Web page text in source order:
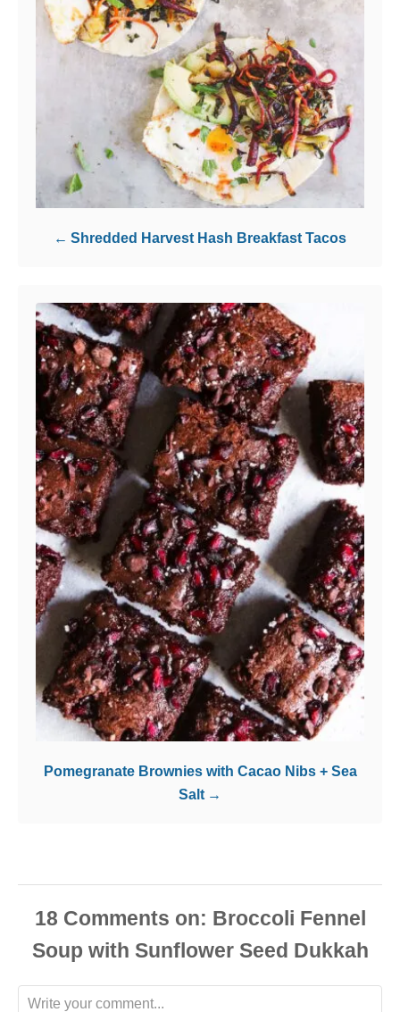
Shredded Harvest Hash Breakfast Tacos
Pomegranate Brownies with Cacao Nibs + Sea
Salt
18 Comments